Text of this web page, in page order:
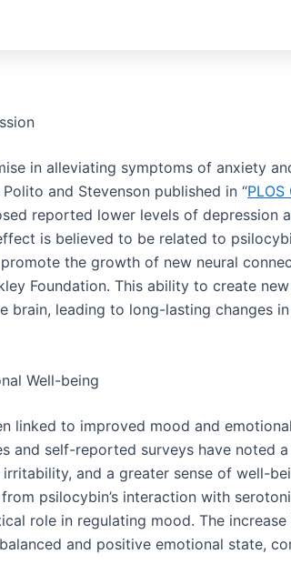
in alleviating symptoms of anxiety
and Stevenson published in “PLOS
reported lower levels of depression
is believed to be related to
the growth of new neural
Foundation. This ability to create new
brain, leading to long-lasting changes
Well-being
linked to improved mood and
and self-reported surveys have noted a
and a greater sense of well-
psilocybin’s interaction with
role in regulating mood. The
and positive emotional state,